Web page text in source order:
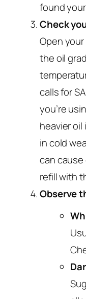
found
Check
Open your
the oil
calls for
you’re
heavier oil
in cold
can cause
refill with
Observe